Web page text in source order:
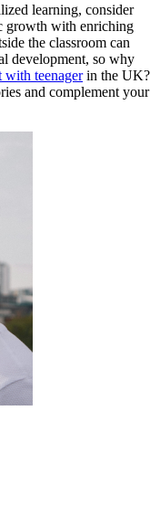
learning, consider
growth with enriching
the classroom can
development, so why
with teenagerin the UK?
and complement your